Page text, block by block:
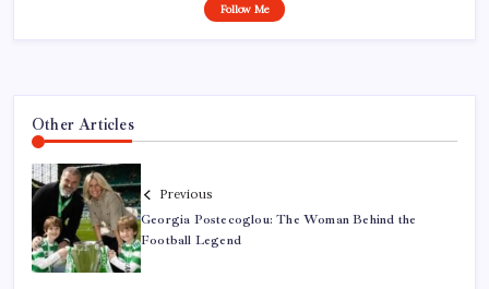
Follow Me
Other Articles
Previous
Georgia Postecoglou: The Woman Behind the
Football Legend